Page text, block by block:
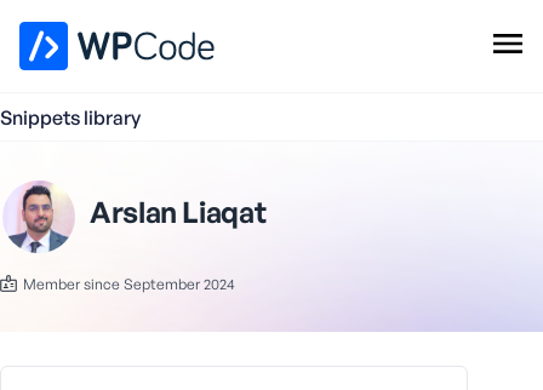
Snippets library
Arslan Liaqat
Member since September 2024